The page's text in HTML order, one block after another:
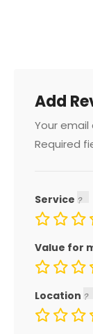
Add
Your
Required
Service
Value for
Location